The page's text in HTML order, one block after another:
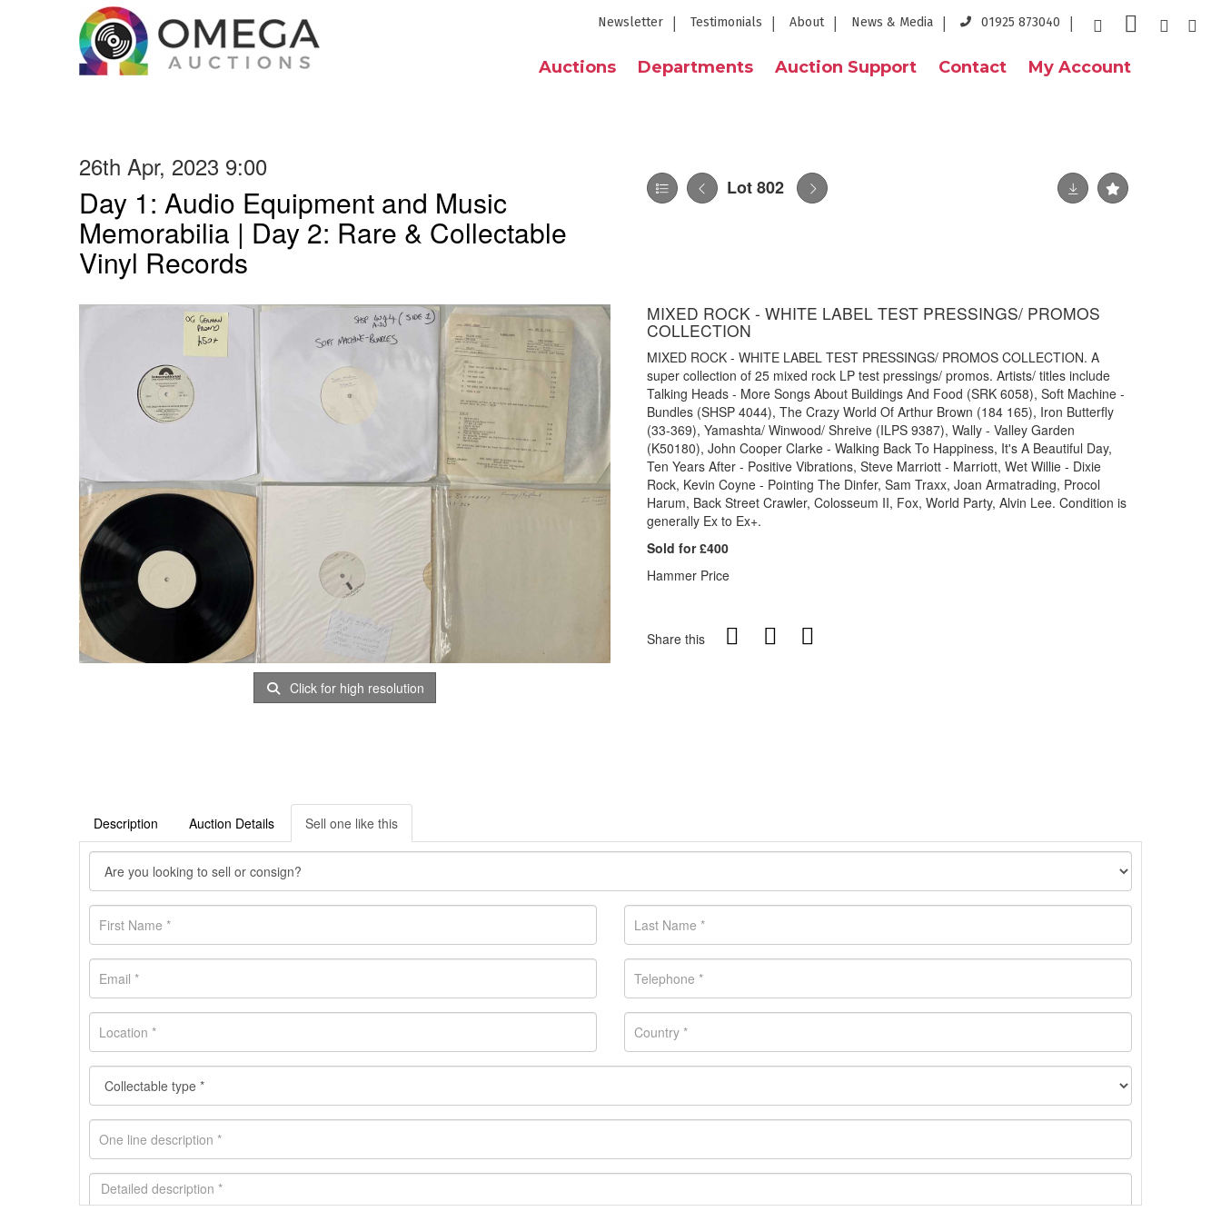
Newsletter Testimonials About News & Media 01925 873040
Auctions Departments Auction Support Contact My Account
26th Apr, 2023 9:00
Day 1: Audio Equipment and Music
Memorabilia | Day 2: Rare & Collectable
Vinyl Records
Lot 802
Click for high resolution
MIXED ROCK - WHITE LABEL TEST PRESSINGS/ PROMOS
COLLECTION
MIXED ROCK - WHITE LABEL TEST PRESSINGS/ PROMOS COLLECTION. A
super collection of 25 mixed rock LP test pressings/ promos. Artists/ titles include
Talking Heads - More Songs About Buildings And Food (SRK 6058), Soft Machine -
Bundles (SHSP 4044), The Crazy World Of Arthur Brown (184 165), Iron Butterfly
(33-369), Yamashta/ Winwood/ Shreive (ILPS 9387), Wally - Valley Garden
(K50180), John Cooper Clarke - Walking Back To Happiness, It's A Beautiful Day,
Ten Years After - Positive Vibrations, Steve Marriott - Marriott, Wet Willie - Dixie
Rock, Kevin Coyne - Pointing The Dinfer, Sam Traxx, Joan Armatrading, Procol
Harum, Back Street Crawler, Colosseum II, Fox, World Party, Alvin Lee. Condition is
generally Ex to Ex+.
Sold for £400
Hammer Price
Share this
Description Auction Details Sell one like this